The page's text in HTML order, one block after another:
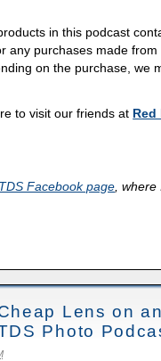
in this podcast
any purchases made from
on the purchase, we
to visit our friends at Red
TDS Facebook page ,
Lens on
Photo